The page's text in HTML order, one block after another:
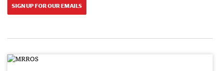
SIGN UP FOR OUR EMAILS